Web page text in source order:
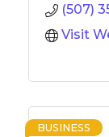
open to
(507)
Visit
BUSINESS